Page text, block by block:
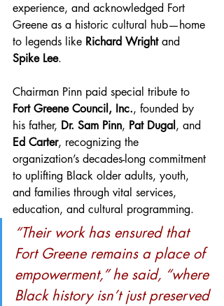
experience, and acknowledged Fort
Greene as a historic cultural hub—home
to legends like Richard Wright and
Spike Lee.
Chairman Pinn paid special tribute to
Fort Greene Council, Inc., founded by
his father, Dr. Sam Pinn, Pat Dugal, and
Ed Carter, recognizing the
organization’s decades-long commitment
to uplifting Black older adults, youth,
and families through vital services,
education, and cultural programming.
“Their work has ensured that
Fort Greene remains a place of
empowerment,” he said, “where
Black history isn’t just preserved